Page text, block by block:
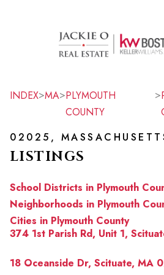
SEARCH
TOP
INDEX>MA>PLYMOUTH
COUNTY
>
02025,
LISTINGS
School Districts in Plymouth
Neighborhoods in Plymouth
Cities in Plymouth County
374 1st Parish Rd, Unit 1,
18 Oceanside Dr, Scituate, MA